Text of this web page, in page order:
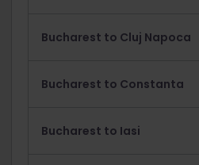
Bucharest to Cluj Napoca
Bucharest to Constanta
Bucharest to Iasi